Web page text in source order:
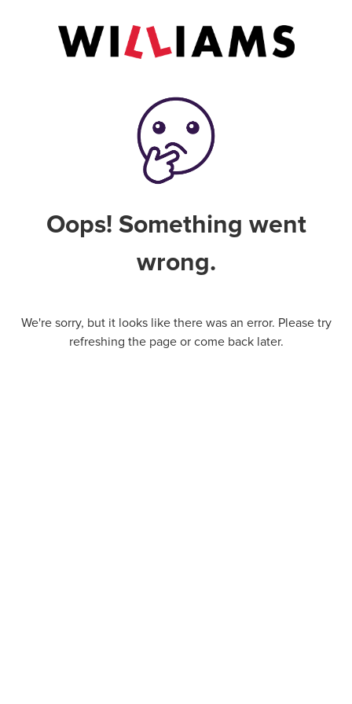
Oops! Something went
wrong.
We're sorry, but it looks like there was an error. Please try
refreshing the page or come back later.